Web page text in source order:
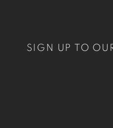
SIGN UP TO